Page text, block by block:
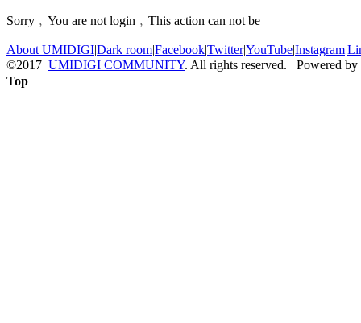
Sorry﹐You are not login﹐This action can not be
About UMIDIGI|Dark room|Facebook|Twitter|YouTube|Instagram|
©2017 UMIDIGI COMMUNITY. All rights reserved. Powered by
Top